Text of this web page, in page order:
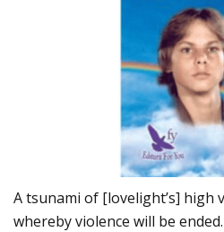
A tsunami of [lovelight’s] high
whereby violence will be